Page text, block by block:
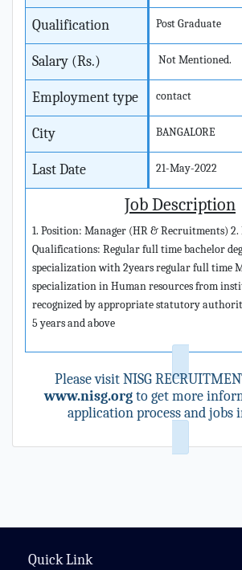
Qualification Post Graduate
Salary (Rs.) Not Mentioned.
Employment type contact
City BANGALORE
Last Date 21-May-2022
Job Description
1. Position: Manager (HR & Recruitments)
Qualifications: Regular full time bachelor
specialization with 2years regular full time
specialization in Human resources from
recognized by appropriate statutory
5 years and above
Please visit NISG
www.nisg.orgto get more
application process and jobs
Quick Link